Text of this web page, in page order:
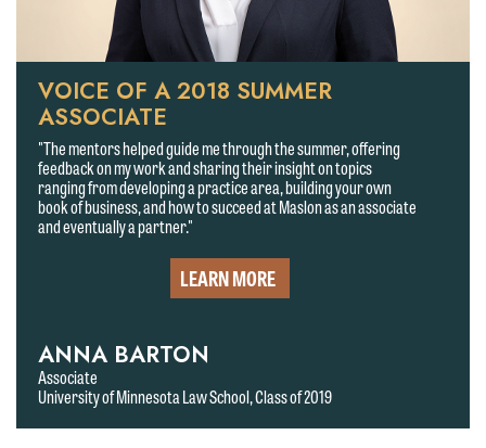
VOICE OF A 2018 SUMMER
ASSOCIATE
"The mentors helped guide me through the summer, offering
feedback on my work and sharing their insight on topics
ranging from developing a practice area, building your own
book of business, and how to succeed at Maslon as an associate
and eventually a partner."
LEARN MORE
ANNA BARTON
Associate
University of Minnesota Law School, Class of 2019